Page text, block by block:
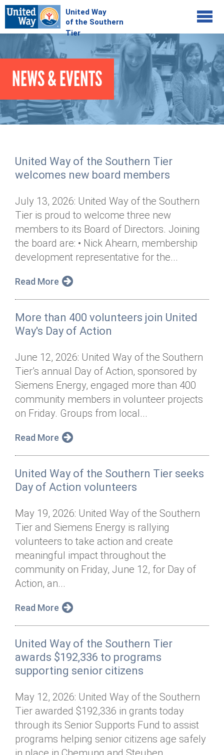
Jump to navigation
COMMUNITY
Your Impact
Kids on Track
Basic Needs Network
Dolly Parton's Imagination Library
Tour de Keuka
Annual Dinner
GIVE
Donate Online
Stock Donations
Planned Giving
Tax Advantages
Donor Privacy Policy
ADVOCATE
Corporate Volunteerism
Day of Action
ABOUT
Our Staff
Board of Directors
Financial & Policy Info
Annual Report
Jobs
News & Events
Online Portal
Contact
Donate
Get Connected
NEWS & EVENTS
United Way of the Southern Tier
welcomes new board members
July 13, 2026: United Way of the Southern
Tier is proud to welcome three new
members to its Board of Directors. Joining
the board are: • Nick Ahearn, membership
development representative for the...
Read More
More than 400 volunteers join United
Way's Day of Action
June 12, 2026: United Way of the Southern
Tier’s annual Day of Action, sponsored by
Siemens Energy, engaged more than 400
community members in volunteer projects
on Friday. Groups from local...
Read More
United Way of the Southern Tier seeks
Day of Action volunteers
May 19, 2026: United Way of the Southern
Tier and Siemens Energy is rallying
volunteers to take action and create
meaningful impact throughout the
community on Friday, June 12, for Day of
Action, an...
Read More
United Way of the Southern Tier
awards $192,336 to programs
supporting senior citizens
May 12, 2026: United Way of the Southern
Tier awarded $192,336 in grants today
through its Senior Supports Fund to assist
programs helping senior citizens age safely